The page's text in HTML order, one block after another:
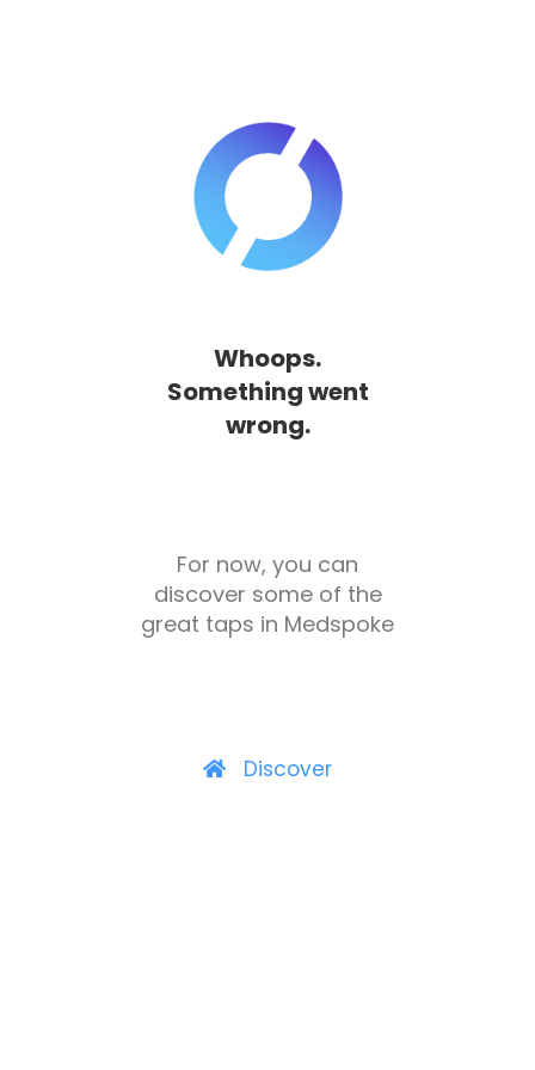
Whoops.
Something went
wrong.
For now, you can
discover some of the
great taps in Medspoke
Discover